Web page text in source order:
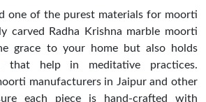
one of the purest materials for moorti
carved Radha Krishna marble moorti
grace to your home but also holds
that help in meditative practices.
manufacturers in Jaipur and other
each piece is hand-crafted with